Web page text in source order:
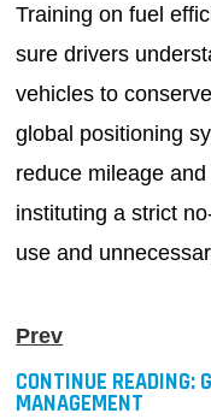
Training on fuel
sure drivers
vehicles to
global positioning
reduce mileage
instituting a strict
use and
Prev
CONTINUE READING:
MANAGEMENT